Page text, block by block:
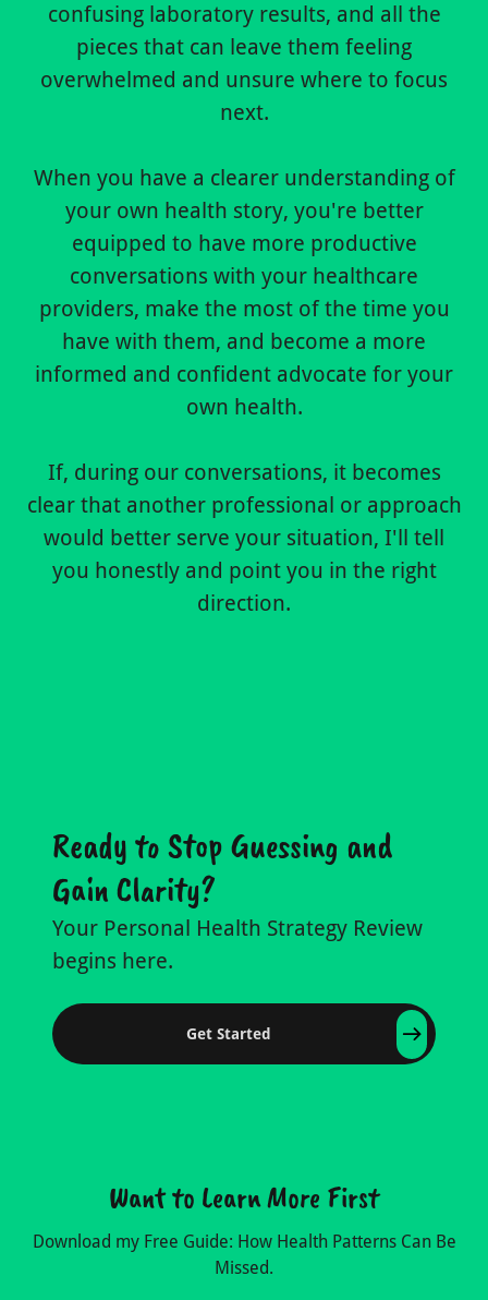
confusing laboratory results, and all the
pieces that can leave them feeling
overwhelmed and unsure where to focus
next.
When you have a clearer understanding of
your own health story, you're better
equipped to have more productive
conversations with your healthcare
providers, make the most of the time you
have with them, and become a more
informed and confident advocate for your
own health.
If, during our conversations, it becomes
clear that another professional or approach
would better serve your situation, I'll tell
you honestly and point you in the right
direction.
Ready to Stop Guessing and
Gain Clarity?
Your Personal Health Strategy Review
begins here.
Get Started
Want to Learn More First
Download my Free Guide: How Health Patterns Can Be
Missed.